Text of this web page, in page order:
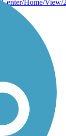
Home/View/